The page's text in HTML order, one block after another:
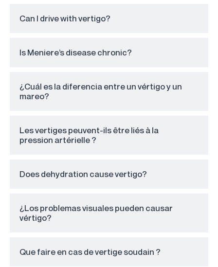
Can I drive with vertigo?
Is Meniere’s disease chronic?
¿Cuál es la diferencia entre un vértigo y un
mareo?
Les vertiges peuvent-ils être liés à la
pression artérielle ?
Does dehydration cause vertigo?
¿Los problemas visuales pueden causar
vértigo?
Que faire en cas de vertige soudain ?